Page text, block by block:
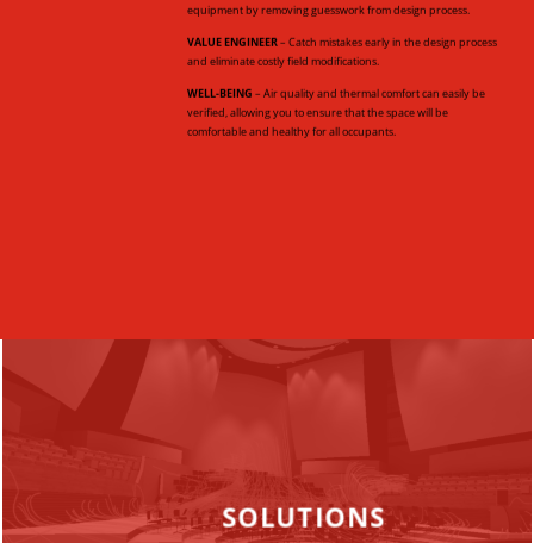
equipment by removing guesswork from design process.
VALUE ENGINEER– Catch mistakes early in the design process
and eliminate costly field modifications.
WELL-BEING – Air quality and thermal comfort can easily be
verified, allowing you to ensure that the space will be
comfortable and healthy for all occupants.
SOLUTIONS